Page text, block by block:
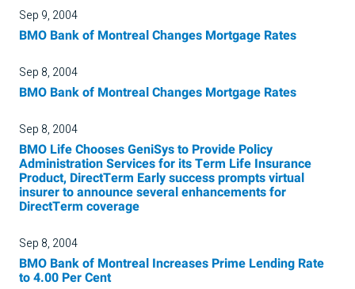
Sep 9, 2004
BMO Bank of Montreal Changes Mortgage Rates
Sep 8, 2004
BMO Bank of Montreal Changes Mortgage Rates
Sep 8, 2004
BMO Life Chooses GeniSys to Provide Policy
Administration Services for its Term Life Insurance
Product, DirectTerm Early success prompts virtual
insurer to announce several enhancements for
DirectTerm coverage
Sep 8, 2004
BMO Bank of Montreal Increases Prime Lending Rate
to 4.00 Per Cent